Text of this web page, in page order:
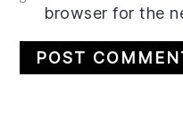
browser for the